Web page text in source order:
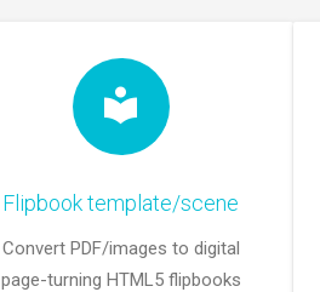
Flipbook template/scene
Convert PDF/images to digital
page-turning HTML5 flipbooks